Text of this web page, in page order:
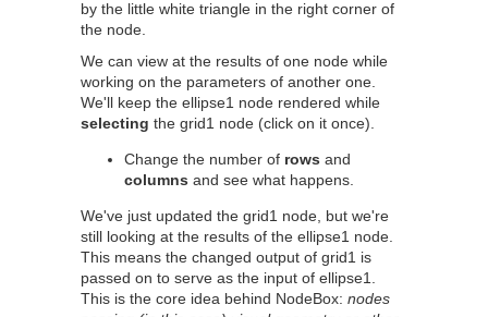
by the little white triangle in the right corner of
the node.
We can view at the results of one node while
working on the parameters of another one.
We'll keep the ellipse1 node rendered while
selecting the grid1 node (click on it once).
Change the number of rows and
columns and see what happens.
We've just updated the grid1 node, but we're
still looking at the results of the ellipse1 node.
This means the changed output of grid1 is
passed on to serve as the input of ellipse1.
This is the core idea behind NodeBox: nodes